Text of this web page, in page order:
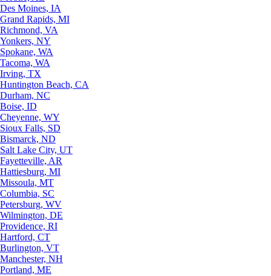
Des Moines, IA
Grand Rapids, MI
Richmond, VA
Yonkers, NY
Spokane, WA
Tacoma, WA
Irving, TX
Huntington Beach, CA
Durham, NC
Boise, ID
Cheyenne, WY
Sioux Falls, SD
Bismarck, ND
Salt Lake City, UT
Fayetteville, AR
Hattiesburg, MI
Missoula, MT
Columbia, SC
Petersburg, WV
Wilmington, DE
Providence, RI
Hartford, CT
Burlington, VT
Manchester, NH
Portland, ME